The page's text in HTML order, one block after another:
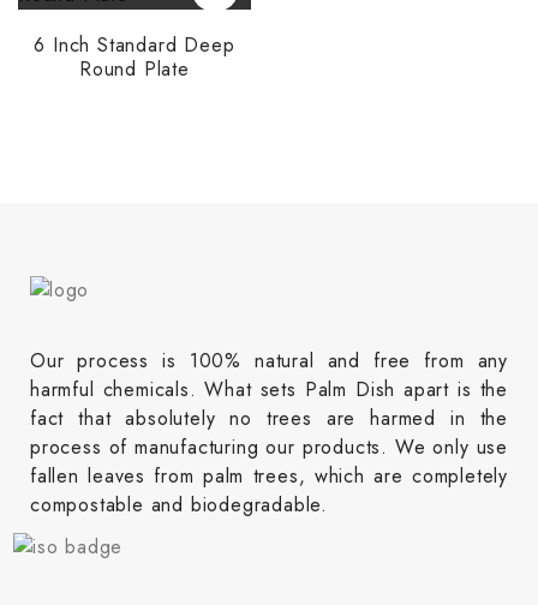
6 Inch Standard Deep
Round Plate
Our process is 100% natural and free from any
harmful chemicals. What sets Palm Dish apart is the
fact that absolutely no trees are harmed in the
process of manufacturing our products. We only use
fallen leaves from palm trees, which are completely
compostable and biodegradable.